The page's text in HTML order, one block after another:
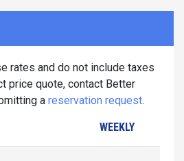
rates and do not include taxes
price quote, contact Better
a reservation request.
WEEKLY